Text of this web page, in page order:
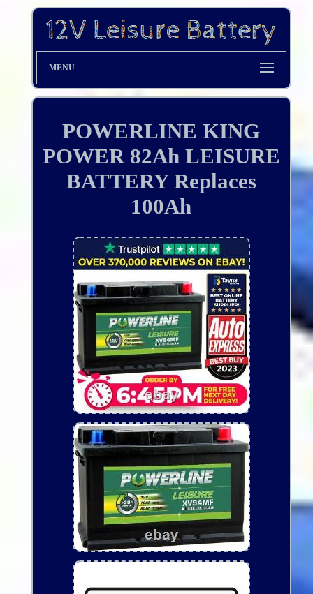
MENU
POWERLINE KING
POWER 82Ah LEISURE
BATTERY Replaces
100Ah